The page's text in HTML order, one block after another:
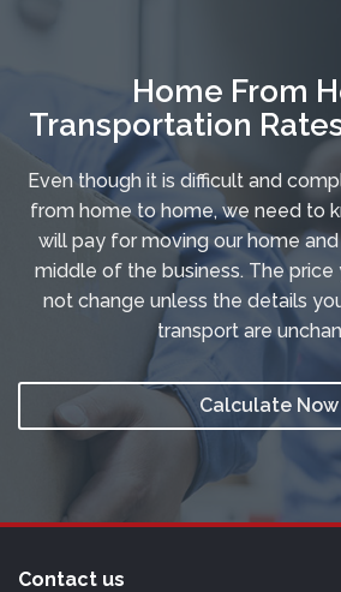
Home From
Transportation
Even though it is difficult and
from home to home, we need to
will pay for moving our home
middle of the business. The
not change unless the details
transport are
Calculate Now
Contact us